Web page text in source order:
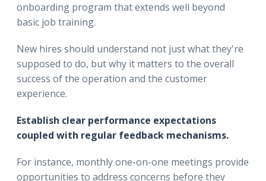
onboarding program that extends well beyond
basic job training.
New hires should understand not just what they're
supposed to do, but why it matters to the overall
success of the operation and the customer
experience.
Establish clear performance expectations
coupled with regular feedback mechanisms.
For instance, monthly one-on-one meetings provide
opportunities to address concerns before they